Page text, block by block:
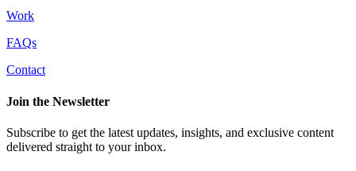
Work
FAQs
Contact
Join the Newsletter
Subscribe to get the latest updates, insights, and exclusive content
delivered straight to your inbox.